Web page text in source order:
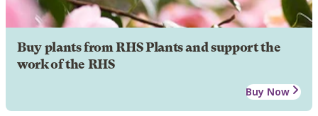
Buy plants from RHS Plants and support the
work of the RHS
Buy Now